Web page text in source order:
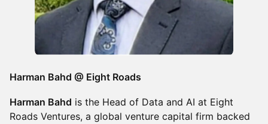
Harman Bahd @ Eight Roads
Harman Bahd is the Head of Data and AI at Eight
Roads Ventures, a global venture capital firm backed